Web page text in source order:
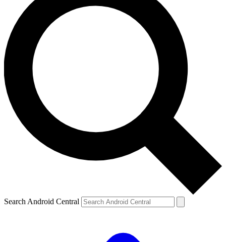
Search Android Central